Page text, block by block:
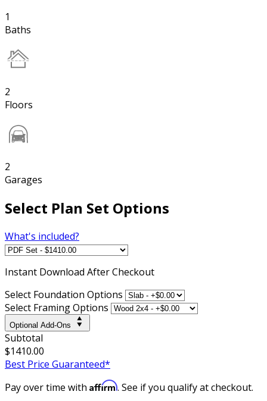
1
Baths
2
Floors
2
Garages
Select Plan Set Options
What's included?
Instant Download After Checkout
Select Foundation Options
Select Framing Options
Optional Add-Ons
Subtotal
$1410.00
Best Price Guaranteed*
Pay over time with Affirm. See if you qualify at checkout.